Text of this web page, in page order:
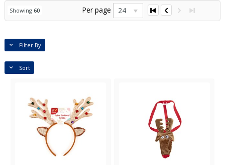
Showing 60 Per page 24
Filter By
Sort